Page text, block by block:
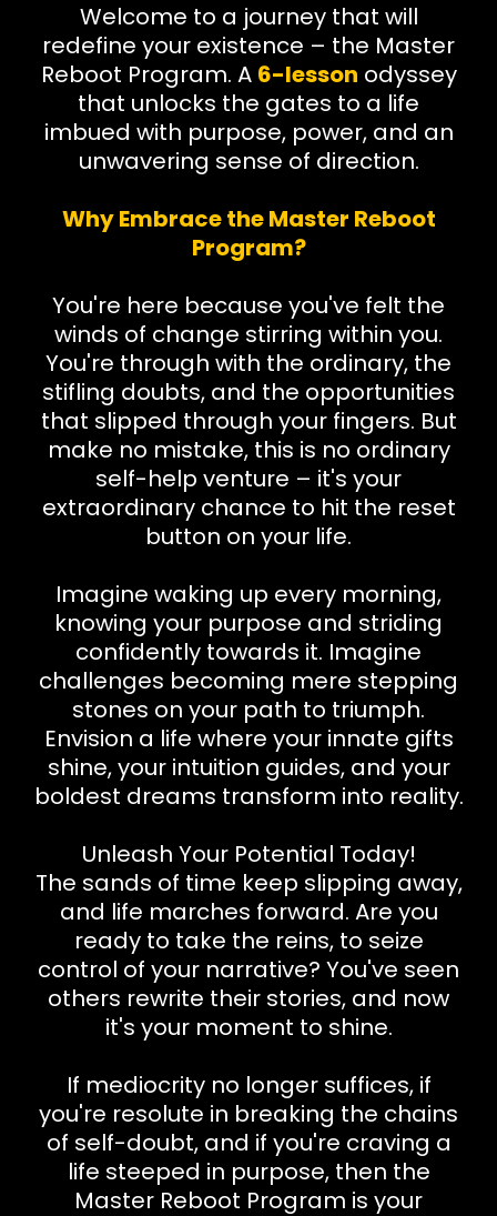
Welcome to a journey that will
redefine your existence – the Master
Reboot Program. A 6-lesson odyssey
that unlocks the gates to a life
imbued with purpose, power, and an
unwavering sense of direction.
Why Embrace the Master Reboot
Program?
You're here because you've felt the
winds of change stirring within you.
You're through with the ordinary, the
stifling doubts, and the opportunities
that slipped through your fingers. But
make no mistake, this is no ordinary
self-help venture – it's your
extraordinary chance to hit the reset
button on your life.
Imagine waking up every morning,
knowing your purpose and striding
confidently towards it. Imagine
challenges becoming mere stepping
stones on your path to triumph.
Envision a life where your innate gifts
shine, your intuition guides, and your
boldest dreams transform into reality.
Unleash Your Potential Today!
The sands of time keep slipping away,
and life marches forward. Are you
ready to take the reins, to seize
control of your narrative? You've seen
others rewrite their stories, and now
it's your moment to shine.
If mediocrity no longer suffices, if
you're resolute in breaking the chains
of self-doubt, and if you're craving a
life steeped in purpose, then the
Master Reboot Program is your